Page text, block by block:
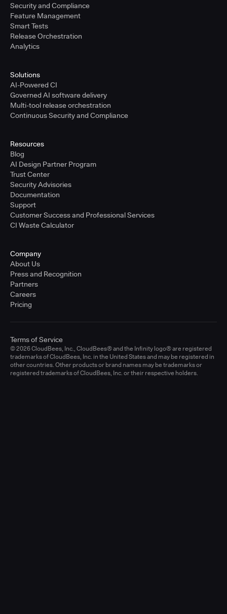
Feature Management
Smart Tests
Release Orchestration
Analytics
Solutions
AI-Powered CI
Governed AI software delivery
Multi-tool release orchestration
Continuous Security and Compliance
Resources
Blog
AI Design Partner Program
Trust Center
Security Advisories
Documentation
Support
Customer Success and Professional Services
CI Waste Calculator
Company
About Us
Press and Recognition
Partners
Careers
Pricing
© 2026 CloudBees, Inc., CloudBees® and the Infinity logo® are registered
trademarks of CloudBees, Inc. in the United States and may be registered in
other countries. Other products or brand names may be trademarks or
registered trademarks of CloudBees, Inc. or their respective holders.
Terms of Service